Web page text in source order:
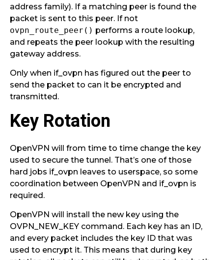
address family). If a matching peer is found the
packet is sent to this peer. If not
ovpn_route_peer() performs a route lookup,
and repeats the peer lookup with the resulting
gateway address.
Only when if_ovpn has figured out the peer to
send the packet to can it be encrypted and
transmitted.
Key Rotation
OpenVPN will from time to time change the key
used to secure the tunnel. That’s one of those
hard jobs if_ovpn leaves to userspace, so some
coordination between OpenVPN and if_ovpn is
required.
OpenVPN will install the new key using the
OVPN_NEW_KEY command. Each key has an ID,
and every packet includes the key ID that was
used to encrypt it. This means that during key